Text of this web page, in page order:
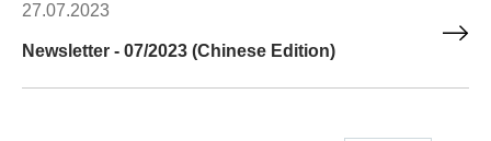
27.07.2023
Newsletter - 07/2023 (Chinese Edition)